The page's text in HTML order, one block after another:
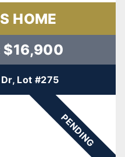
HOME
$16,900
Lot #275
PENDING